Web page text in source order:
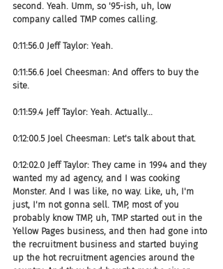
second. Yeah. Umm, so '95-ish, uh, low
company called TMP comes calling.
0:11:56.0 Jeff Taylor: Yeah.
0:11:56.6 Joel Cheesman: And offers to buy the
site.
0:11:59.4 Jeff Taylor: Yeah. Actually...
0:12:00.5 Joel Cheesman: Let's talk about that.
0:12:02.0 Jeff Taylor: They came in 1994 and they
wanted my ad agency, and I was cooking
Monster. And I was like, no way. Like, uh, I'm
just, I'm not gonna sell. TMP, most of you
probably know TMP, uh, TMP started out in the
Yellow Pages business, and then had gone into
the recruitment business and started buying
up the hot recruitment agencies around the